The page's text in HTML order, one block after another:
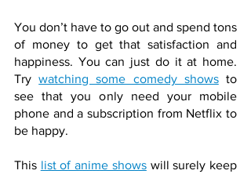
You don’t have to go out and spend tons
of money to get that satisfaction and
happiness. You can just do it at home.
Try watching some comedy shows to
see that you only need your mobile
phone and a subscription from Netflix to
be happy.
This list of anime shows will surely keep